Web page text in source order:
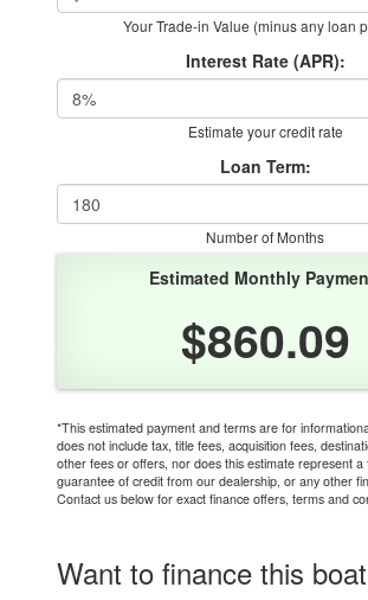
Your Trade-in Value (minus any loan
Interest Rate (APR):
Estimate your credit rate
Loan Term:
Number of Months
Estimated Monthly
$860.09
*This estimated payment and terms are for
does not include tax, title fees, acquisition fees,
other fees or offers, nor does this estimate represent a
guarantee of credit from our dealership, or any other
Contact us below for exact finance offers, terms and
Want to finance this